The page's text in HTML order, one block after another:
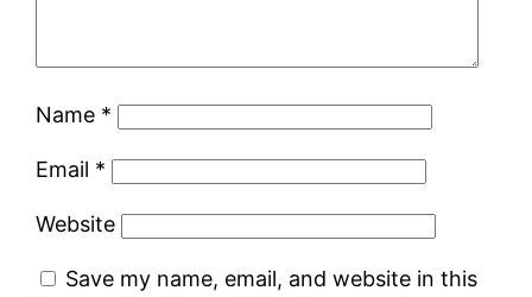
Name *
Email *
Website
Save my name, email, and website in this